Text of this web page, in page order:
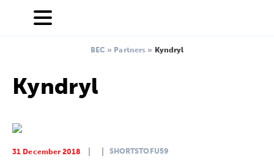
BEC » Partners » Kyndryl
Kyndryl
31 December 2018 SHORTSTOFU59